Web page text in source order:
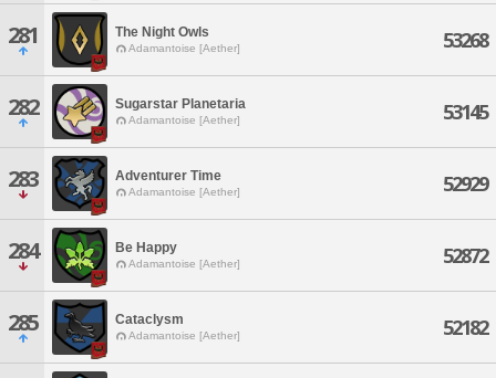
281 The Night Owls
Adamantoise [Aether] 53268
282 Sugarstar Planetaria
Adamantoise [Aether] 53145
283 Adventurer Time
Adamantoise [Aether] 52929
284 Be Happy
Adamantoise [Aether] 52872
285 Cataclysm
Adamantoise [Aether] 52182